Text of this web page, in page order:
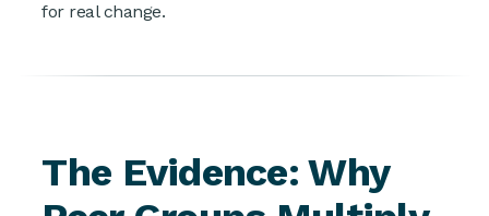
for real change.
The Evidence: Why